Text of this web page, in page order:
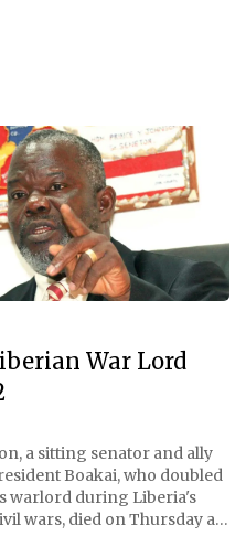
War Lord
a sitting senator and ally
Boakai, who doubled
warlord during Liberia's
wars, died on Thursday at